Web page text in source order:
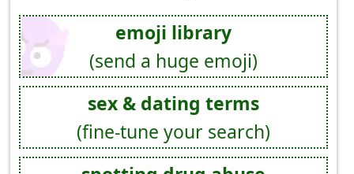
emoji library
(send a huge emoji)
sex & dating terms
(fine-tune your search)